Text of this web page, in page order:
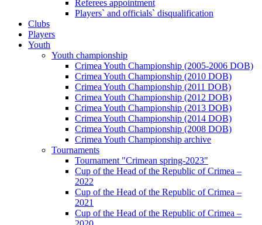
Referees appointment
Players` and officials` disqualification
Clubs
Players
Youth
Youth championship
Crimea Youth Championship (2005-2006 DOB)
Crimea Youth Championship (2010 DOB)
Crimea Youth Championship (2011 DOB)
Crimea Youth Championship (2012 DOB)
Crimea Youth Championship (2013 DOB)
Crimea Youth Championship (2014 DOB)
Crimea Youth Championship (2008 DOB)
Crimea Youth Championship archive
Tournaments
Tournament "Crimean spring-2023"
Cup of the Head of the Republic of Crimea –
2022
Cup of the Head of the Republic of Crimea –
2021
Cup of the Head of the Republic of Crimea –